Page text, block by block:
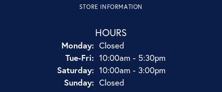
STORE INFORMATION
HOURS
Monday: Closed
Tue-Fri:Tuesday - Friday:
10:00am - 5:30pm
Saturday: 10:00am - 3:00pm
Sunday: Closed